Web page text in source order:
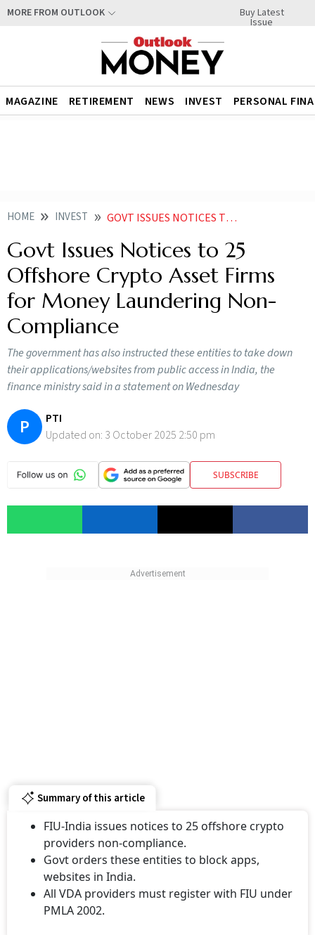
MORE FROM OUTLOOK Buy Latest
Issue
MAGAZINE RETIREMENT NEWS INVEST PERSONAL
HOME INVEST GOVT ISSUES NOTICES TO 25 OFFSHORE CRYPTO ASSET FIRMS FOR MONEY LAUNDERING NON COMPLIANCE
Govt Issues Notices to 25
Offshore Crypto Asset Firms
for Money Laundering Non-
Compliance
The government has also instructed these entities to take down
their applications/websites from public access in India, the
finance ministry said in a statement on Wednesday
P
PTI
Updated on: 3 October 2025 2:50 pm
SUBSCRIBE
Summary of this article
FIU-India issues notices to 25 offshore crypto
providers non-compliance.
Govt orders these entities to block apps,
websites in India.
All VDA providers must register with FIU under
PMLA 2002.